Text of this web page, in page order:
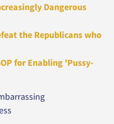
Dangerous
the Republicans who
for Enabling 'Pussy-